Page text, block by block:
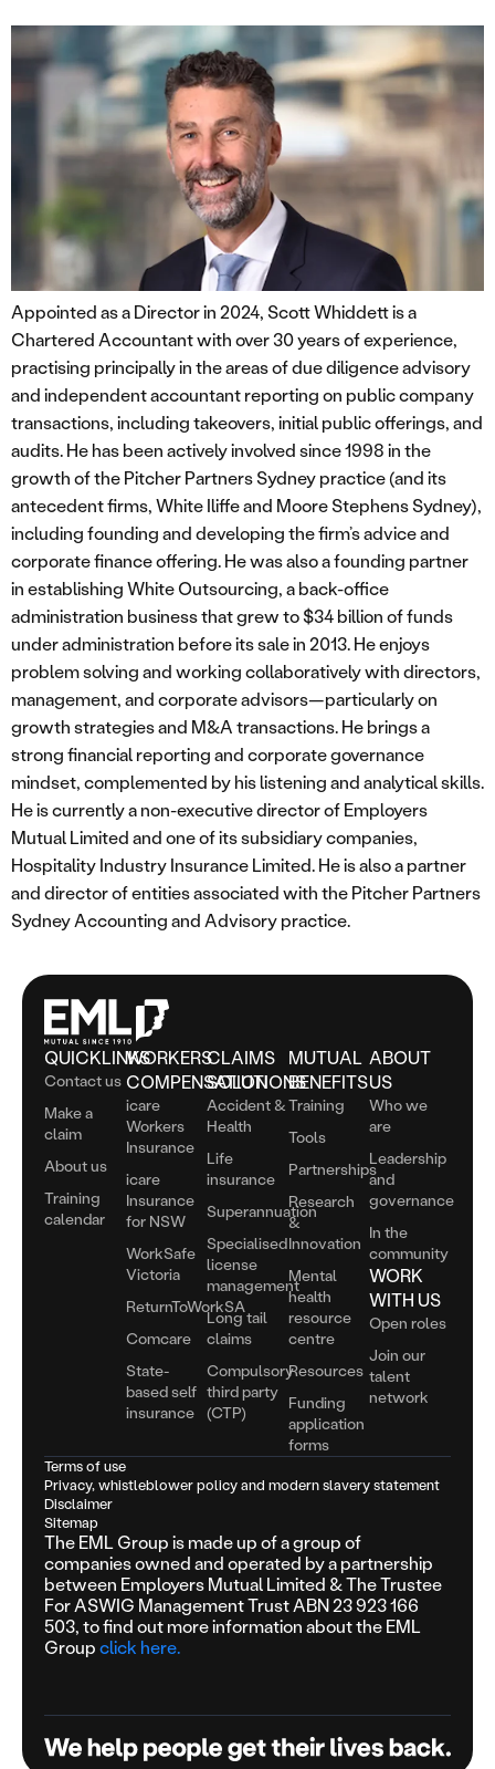
Appointed as a Director in 2024, Scott Whiddett is a
Chartered Accountant with over 30 years of experience,
practising principally in the areas of due diligence advisory
and independent accountant reporting on public company
transactions, including takeovers, initial public offerings, and
audits. He has been actively involved since 1998 in the
growth of the Pitcher Partners Sydney practice (and its
antecedent firms, White Iliffe and Moore Stephens Sydney),
including founding and developing the firm’s advice and
corporate finance offering. He was also a founding partner
in establishing White Outsourcing, a back-office
administration business that grew to $34 billion of funds
under administration before its sale in 2013. He enjoys
problem solving and working collaboratively with directors,
management, and corporate advisors—particularly on
growth strategies and M&A transactions. He brings a
strong financial reporting and corporate governance
mindset, complemented by his listening and analytical skills.
He is currently a non-executive director of Employers
Mutual Limited and one of its subsidiary companies,
Hospitality Industry Insurance Limited. He is also a partner
and director of entities associated with the Pitcher Partners
Sydney Accounting and Advisory practice.
QUICKLINKS
Contact us
Make a
claim
About us
Training
calendar
WORKERS
COMPENSATION
icare
Workers
Insurance
icare
Insurance
for NSW
WorkSafe
Victoria
ReturnToWorkSA
Comcare
State-
based self
insurance
CLAIMS
SOLUTIONS
Accident &
Health
Life
insurance
Superannuation
Specialised
license
management
Long tail
claims
Compulsory
third party
(CTP)
MUTUAL
BENEFITS
Training
Tools
Partnerships
Research
&
Innovation
Mental
health
resource
centre
Resources
Funding
application
forms
ABOUT
US
Who we
are
Leadership
and
governance
In the
community
WORK
WITH US
Open roles
Join our
talent
network
Terms of use
Privacy, whistleblower policy and modern slavery statement
Disclaimer
Sitemap
The EML Group is made up of a group of
companies owned and operated by a partnership
between Employers Mutual Limited & The Trustee
For ASWIG Management Trust ABN 23 923 166
503, to find out more information about the EML
Group click here.